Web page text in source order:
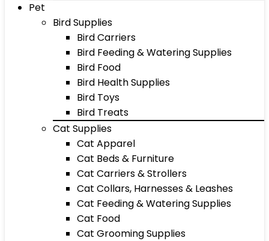
Pet
Bird Supplies
Bird Carriers
Bird Feeding & Watering Supplies
Bird Food
Bird Health Supplies
Bird Toys
Bird Treats
Cat Supplies
Cat Apparel
Cat Beds & Furniture
Cat Carriers & Strollers
Cat Collars, Harnesses & Leashes
Cat Feeding & Watering Supplies
Cat Food
Cat Grooming Supplies